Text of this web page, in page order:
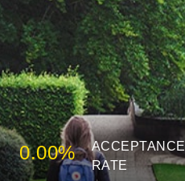
0.00%
ACCEPTANCE
RATE